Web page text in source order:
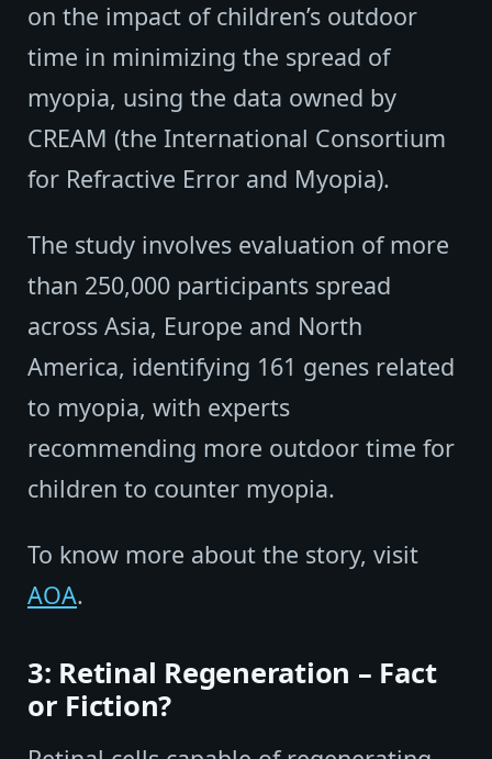
on the impact of children’s outdoor
time in minimizing the spread of
myopia, using the data owned by
CREAM (the International Consortium
for Refractive Error and Myopia).
The study involves evaluation of more
than 250,000 participants spread
across Asia, Europe and North
America, identifying 161 genes related
to myopia, with experts
recommending more outdoor time for
children to counter myopia.
To know more about the story, visit
AOA.
3: Retinal Regeneration – Fact
or Fiction?